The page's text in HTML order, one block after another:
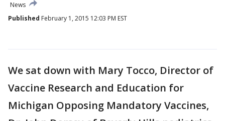
News
Published February 1, 2015 12:03 PM EST
We sat down with Mary Tocco, Director of
Vaccine Research and Education for
Michigan Opposing Mandatory Vaccines,